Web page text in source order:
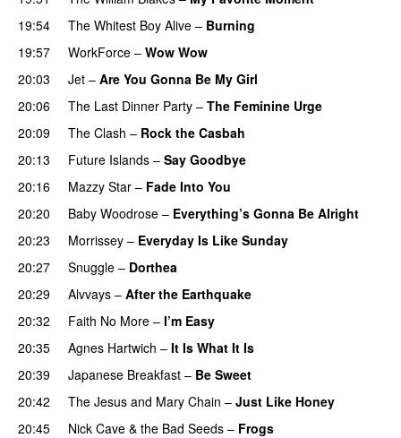
19:54
The Whitest Boy Alive – Burning
19:57
WorkForce – Wow Wow
20:03
Jet – Are You Gonna Be My Girl
20:06
The Last Dinner Party – The Feminine Urge
20:09
The Clash – Rock the Casbah
20:13
Future Islands – Say Goodbye
20:16
Mazzy Star – Fade Into You
20:20
Baby Woodrose – Everything’s Gonna Be Alright
20:23
Morrissey – Everyday Is Like Sunday
20:27
Snuggle – Dorthea
20:29
Alvvays – After the Earthquake
20:32
Faith No More – I’m Easy
20:35
Agnes Hartwich – It Is What It Is
20:39
Japanese Breakfast – Be Sweet
20:42
The Jesus and Mary Chain – Just Like Honey
20:45
Nick Cave & the Bad Seeds – Frogs